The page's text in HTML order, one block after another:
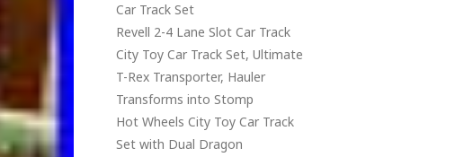
Car Track Set
Revell 2-4 Lane Slot Car Track
City Toy Car Track Set, Ultimate
T-Rex Transporter, Hauler
Transforms into Stomp
Hot Wheels City Toy Car Track
Set with Dual Dragon